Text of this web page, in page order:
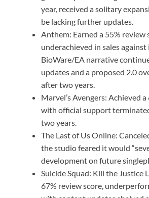
year, received a solitary
be lacking further updates.
Anthem: Earned a 55% review
underachieved in sales
BioWare/EA narrative
updates and a proposed 2.0
after two years.
Marvel’s Avengers: Achieved
with official support
two years.
The Last of Us Online:
the studio feared it would
development on future
Suicide Squad: Kill the Justice
67% review score,